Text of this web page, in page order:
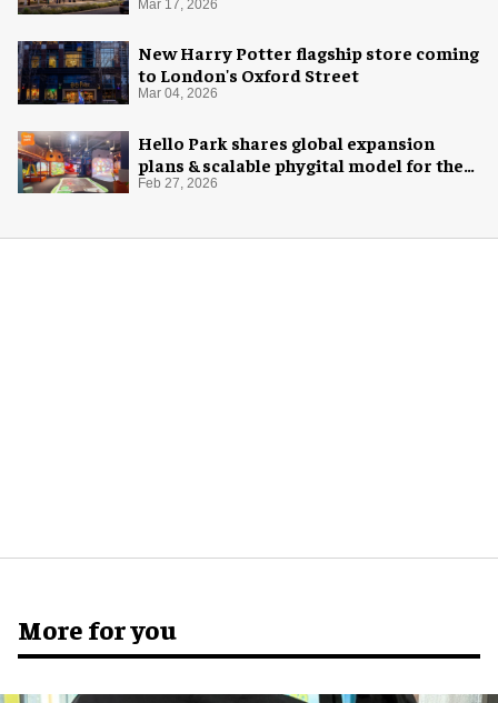
Mar 17, 2026
New Harry Potter flagship store coming
to London's Oxford Street
Mar 04, 2026
Hello Park shares global expansion
plans & scalable phygital model for the
next generation
Feb 27, 2026
More for you